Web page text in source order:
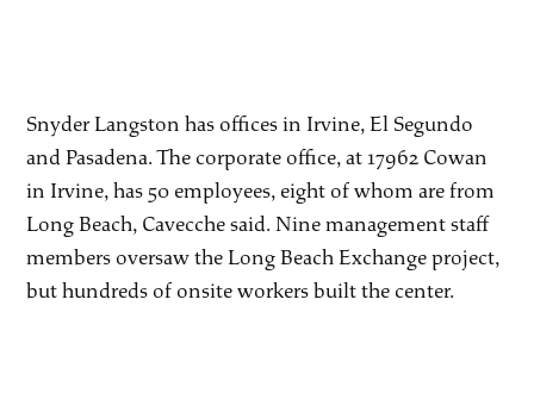
Snyder Langston has offices in Irvine, El Segundo
and Pasadena. The corporate office, at 17962 Cowan
in Irvine, has 50 employees, eight of whom are from
Long Beach, Cavecche said. Nine management staff
members oversaw the Long Beach Exchange project,
but hundreds of onsite workers built the center.